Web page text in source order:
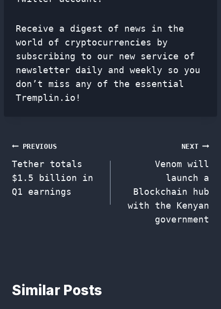
Receive a digest of news in the
world of cryptocurrencies by
subscribing to our new service of
newsletter daily and weekly so you
don’t miss any of the essential
Tremplin.io!
Post
navigation
PREVIOUS
Tether totals
$1.5 billion in
Q1 earnings
NEXT
Venom will
launch a
Blockchain hub
with the Kenyan
government
Similar Posts